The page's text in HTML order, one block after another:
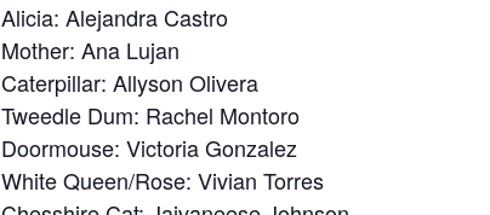
Alicia: Alejandra Castro
Mother: Ana Lujan
Caterpillar: Allyson Olivera
Tweedle Dum: Rachel Montoro
Doormouse: Victoria Gonzalez
White Queen/Rose: Vivian Torres